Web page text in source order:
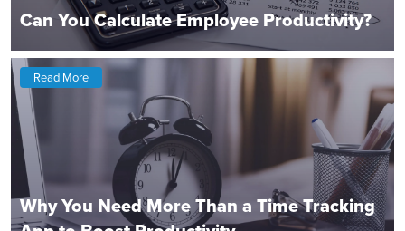
Can You Calculate Employee Productivity?
Read More
Why You Need More Than a Time Tracking